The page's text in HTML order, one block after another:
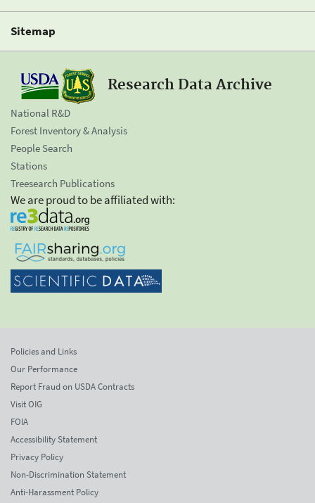
Sitemap
Research Data Archive
National R&D
Forest Inventory & Analysis
People Search
Stations
Treesearch Publications
We are proud to be affiliated with:
Policies and Links
Our Performance
Report Fraud on USDA Contracts
Visit OIG
FOIA
Accessibility Statement
Privacy Policy
Non-Discrimination Statement
Anti-Harassment Policy